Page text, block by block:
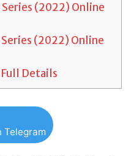
Series (2022) Online
Series (2022) Online
Full Details
Telegram